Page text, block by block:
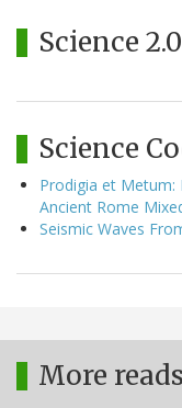
Science 2.0
Science
Prodigia et Metum:
Ancient Rome
Seismic Waves
More reads